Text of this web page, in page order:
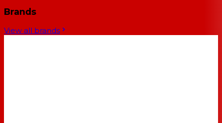
Brands
View all brands